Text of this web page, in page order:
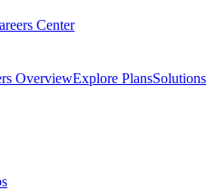
Center
OverviewExplore PlansSolutions